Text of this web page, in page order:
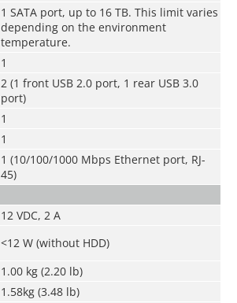
1 SATA port, up to 16 TB. This limit varies
depending on the environment
temperature.
1
2 (1 front USB 2.0 port, 1 rear USB 3.0
port)
1
1
1 (10/100/1000 Mbps Ethernet port, RJ-
45)
12 VDC, 2 A
<12 W (without HDD)
1.00 kg (2.20 lb)
1.58kg (3.48 lb)